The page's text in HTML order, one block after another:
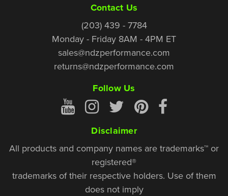
Contact Us
(203) 439 - 7784
Monday - Friday 8AM - 4PM ET
sales@ndzperformance.com
returns@ndzperformance.com
Follow Us
Disclaimer
All products and company names are trademarks™ or
registered®
trademarks of their respective holders. Use of them
does not imply